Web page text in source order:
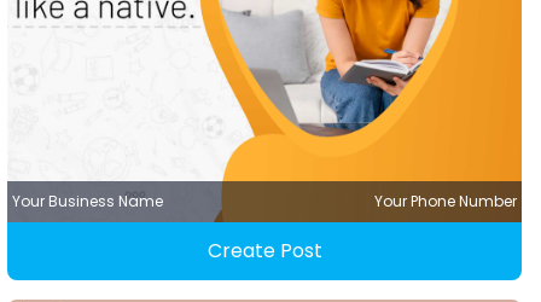
Your Business Name Your Phone Number
Create Post